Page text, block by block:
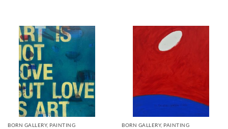
BORN GALLERY, PAINTING BORN GALLERY, PAINTING